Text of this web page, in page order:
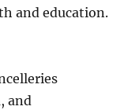
and education.
and